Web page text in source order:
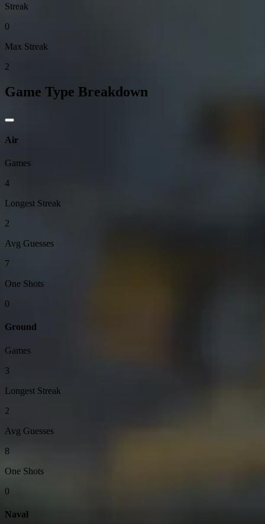
Streak
0
Max Streak
2
Game Type Breakdown
Air
Games
4
Longest Streak
2
Avg Guesses
7
One Shots
0
Ground
Games
3
Longest Streak
2
Avg Guesses
8
One Shots
0
Naval